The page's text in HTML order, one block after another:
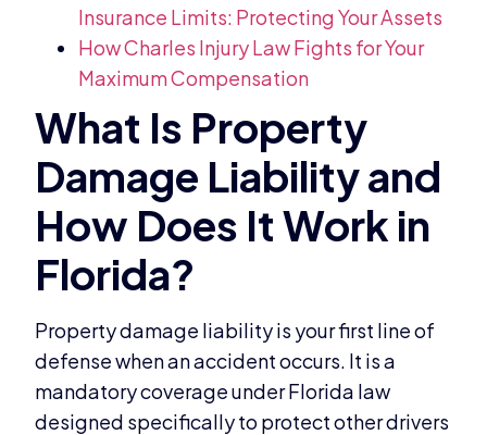
Insurance Limits: Protecting Your Assets
How Charles Injury Law Fights for Your
Maximum Compensation
Property damage liability is your first line of
defense when an accident occurs. It is a
mandatory coverage under Florida law
designed specifically to protect other drivers